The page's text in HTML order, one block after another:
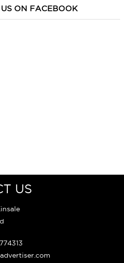
ON FACEBOOK
US